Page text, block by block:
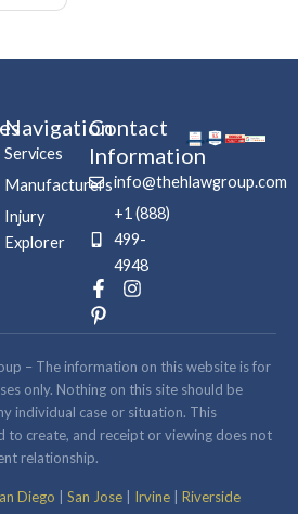
Navigation
Services
Manufacturers
Injury
Explorer
Contact
Information
info@thehlawgroup.com
+1 (888)
499-
4948
F
a
c
b
o
o
k
-
f
I
s
a
g
r
a
m
P
i
n
e
r
e
s
t
-
– The information on this website is for
only. Nothing on this site should be
individual case or situation. This
to create, and receipt or viewing does not
relationship.
Diego San Jose Irvine Riverside